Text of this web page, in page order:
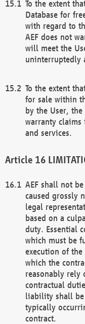
To the extent
Database for
with regard to
AEF does not
will meet the
uninterruptedly
To the extent
for sale within
by the User,
warranty claims
and services.
AEF shall not
caused grossly
legal
based on a
duty. Essential
which must be
execution of the
which the
reasonably rely
contractual
liability shall be
typically
contract.